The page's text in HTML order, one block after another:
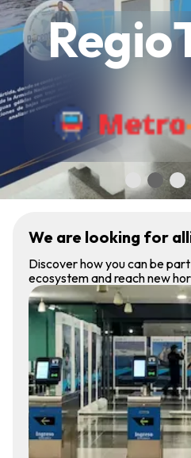
We are looking for
Discover how you can be
ecosystem and reach new